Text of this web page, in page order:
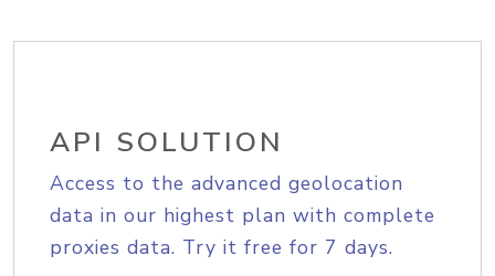
API SOLUTION
Access to the advanced geolocation
data in our highest plan with complete
proxies data. Try it free for 7 days.